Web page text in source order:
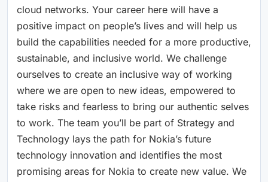
cloud networks. Your career here will have a
positive impact on people’s lives and will help us
build the capabilities needed for a more productive,
sustainable, and inclusive world. We challenge
ourselves to create an inclusive way of working
where we are open to new ideas, empowered to
take risks and fearless to bring our authentic selves
to work. The team you’ll be part of Strategy and
Technology lays the path for Nokia’s future
technology innovation and identifies the most
promising areas for Nokia to create new value. We